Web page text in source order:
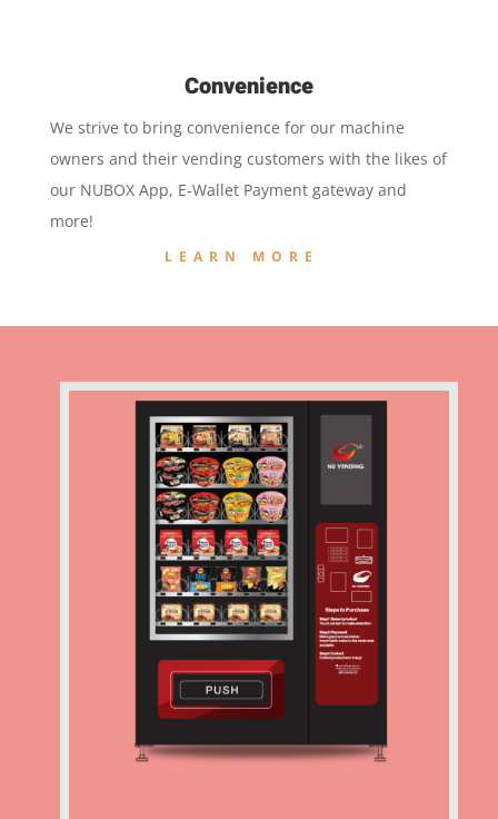
Convenience
We strive to bring convenience for our machine
owners and their vending customers with the likes of
our NUBOX App, E-Wallet Payment gateway and
more!
LEARN MORE